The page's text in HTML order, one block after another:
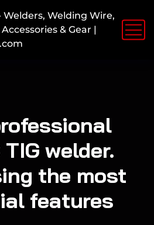
welder.
the most
features